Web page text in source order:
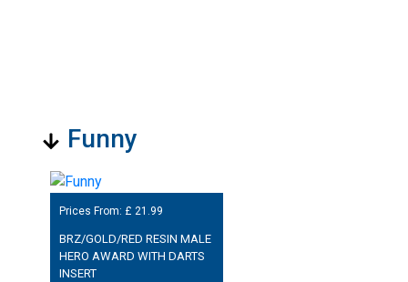
Funny
Prices From: £ 21.99
BRZ/GOLD/RED RESIN MALE
HERO AWARD WITH DARTS
INSERT